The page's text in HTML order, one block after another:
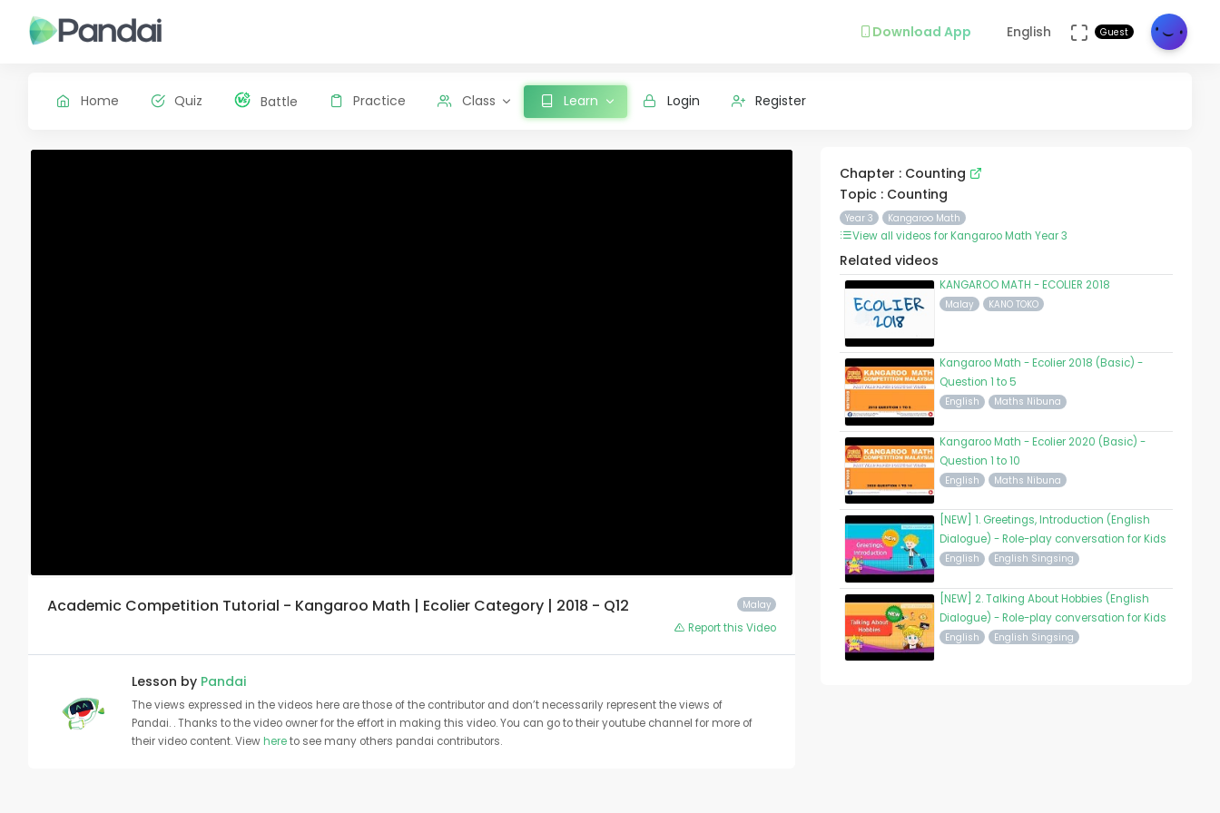
Download App English Guest
Home Quiz Battle Practice Class Learn Login Register
Malay
Academic Competition Tutorial - Kangaroo Math | Ecolier Category | 2018 - Q12
Report this Video
Lesson by Pandai
The views expressed in the videos here are those of the contributor and don’t necessarily represent the views of
Pandai. . Thanks to the video owner for the effort in making this video. You can go to their youtube channel for more of
their video content. Viewhereto see many others pandai contributors.
Chapter : Counting
Topic : Counting
Year 3 Kangaroo Math
View all videos for Kangaroo Math Year 3
Related videos
KANGAROO MATH - ECOLIER 2018
Malay KANO TOKO
Kangaroo Math - Ecolier 2018 (Basic) -
Question 1 to 5
English Maths Nibuna
Kangaroo Math - Ecolier 2020 (Basic) -
Question 1 to 10
English Maths Nibuna
[NEW] 1. Greetings, Introduction (English
Dialogue) - Role-play conversation for Kids
English English Singsing
[NEW] 2. Talking About Hobbies (English
Dialogue) - Role-play conversation for Kids
English English Singsing